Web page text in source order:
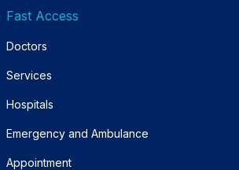
Fast Access
Doctors
Services
Hospitals
Emergency and Ambulance
Appointment